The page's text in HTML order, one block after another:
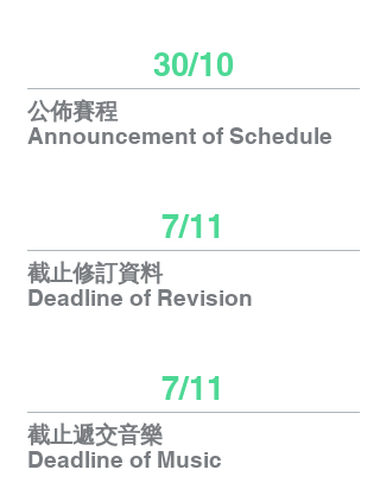
30/10
公佈賽程
Announcementof Schedule
7/11
截止修訂資料
Deadline of Revision
7/11
截止遞交音樂
Deadline of Music